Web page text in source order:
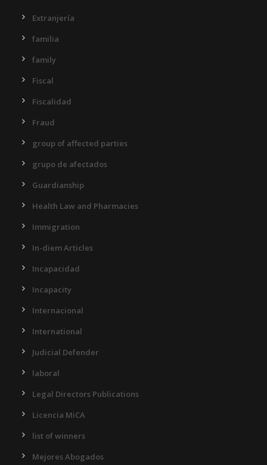
Extranjería
familia
family
Fiscal
Fiscalidad
Fraud
group of affected parties
grupo de afectados
Guardianship
Health Law and Pharmacies
Immigration
In-diem Articles
Incapacidad
Incapacity
Internacional
International
Judicial Defender
laboral
Legal Directors Publications
Licencia MiCA
list of winners
Mejores Abogados